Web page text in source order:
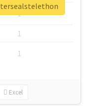
1
1
1
Excel